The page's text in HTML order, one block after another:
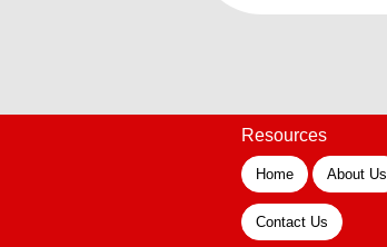
Resources
Home About Us
Contact Us